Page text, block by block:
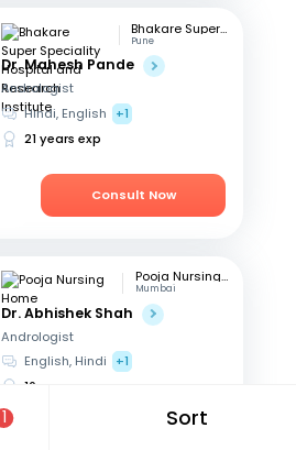
1 Sort
Bhakare Super Speciality Hospital and Research Institute
Pune
Dr. Mahesh Pande
Andrologist
Hindi, English
+1
21 years exp
Consult Now
Pooja Nursing Home
Mumbai
Dr. Abhishek Shah
Andrologist
English, Hindi
+1
16 years exp